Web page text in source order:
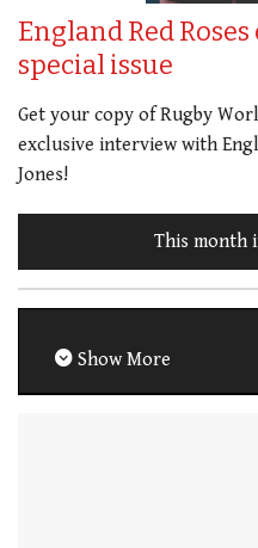
England Red
special issue
Get your copy of Rugby
exclusive interview with
Jones!
This month
Show More